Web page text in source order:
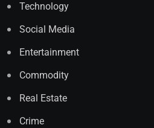
Technology
Social Media
Entertainment
Commodity
Real Estate
Crime